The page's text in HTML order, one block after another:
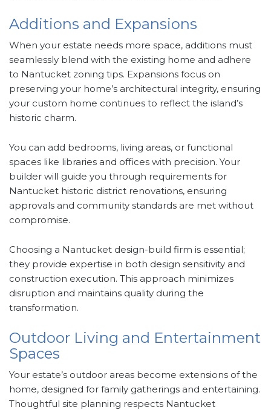
Additions and Expansions
When your estate needs more space, additions must
seamlessly blend with the existing home and adhere
to Nantucket zoning tips. Expansions focus on
preserving your home’s architectural integrity, ensuring
your custom home continues to reflect the island’s
historic charm.
You can add bedrooms, living areas, or functional
spaces like libraries and offices with precision. Your
builder will guide you through requirements for
Nantucket historic district renovations, ensuring
approvals and community standards are met without
compromise.
Choosing a Nantucket design-build firm is essential;
they provide expertise in both design sensitivity and
construction execution. This approach minimizes
disruption and maintains quality during the
transformation.
Outdoor Living and Entertainment
Spaces
Your estate’s outdoor areas become extensions of the
home, designed for family gatherings and entertaining.
Thoughtful site planning respects Nantucket